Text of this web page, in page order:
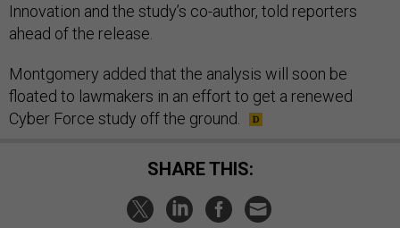
Innovation and the study’s co-author, told reporters
ahead of the release.
Montgomery added that the analysis will soon be
floated to lawmakers in an effort to get a renewed
Cyber Force study off the ground.
SHARE THIS: